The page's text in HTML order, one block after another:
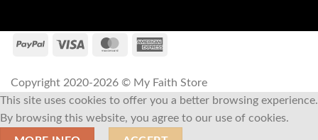
Copyright 2020-2026 © My Faith Store
This site uses cookies to offer you a better browsing experience.
By browsing this website, you agree to our use of cookies.